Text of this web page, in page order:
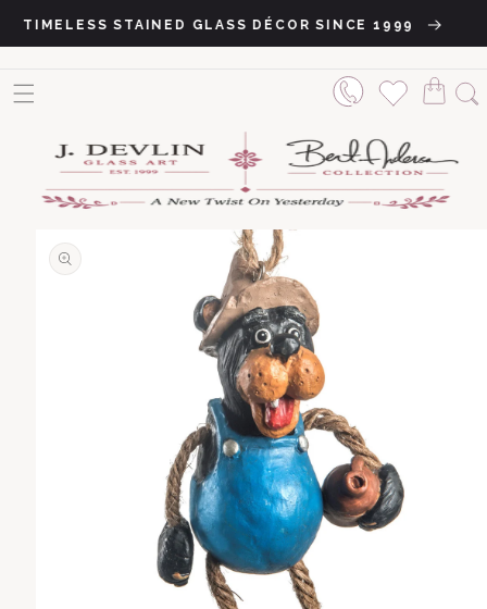
to content
TIMELESS STAINED GLASS DÉCOR SINCE 1999
product information